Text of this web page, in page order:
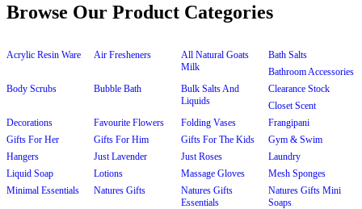
Browse Our Product Categories
Acrylic Resin Ware Air Fresheners
All Natural Goats
Milk
Bath Salts
Bathroom Accessories
Body Scrubs
Bubble Bath
Bulk Salts And
Liquids
Clearance Stock
Closet Scent
Decorations
Favourite Flowers Folding Vases
Frangipani
Gifts For Her
Gifts For Him Gifts For The Kids
Gym & Swim
Hangers
Just Lavender Just Roses
Laundry
Liquid Soap
Lotions Massage Gloves
Mesh Sponges
Minimal Essentials
Natures Gifts
Natures Gifts
Essentials
Natures Gifts Mini
Soaps